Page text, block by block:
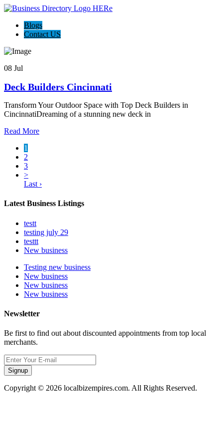
Blogs
Contact US
08 Jul
Deck Builders Cincinnati
Transform Your Outdoor Space with Top Deck Builders in
CincinnatiDreaming of a stunning new deck in
Read More
1
2
3
>
Last ›
Latest Business Listings
testt
testing july 29
testtt
New business
Testing new business
New business
New business
New business
Newsletter
Be first to find out about discounted appointments from top local
merchants.
Signup
Copyright © 2026 localbizempires.com. All Rights Reserved.